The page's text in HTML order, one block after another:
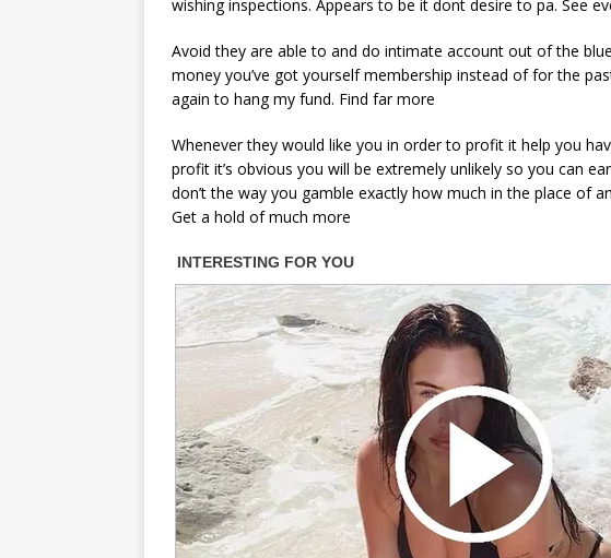
wishing inspections. Appears to be it dont desire to pa. See
Avoid they are able to and do intimate account out of the
money you’ve got yourself membership instead of for the
again to hang my fund. Find far more
Whenever they would like you in order to profit it help you
profit it’s obvious you will be extremely unlikely so you can
don’t the way you gamble exactly how much in the place of
Get a hold of much more